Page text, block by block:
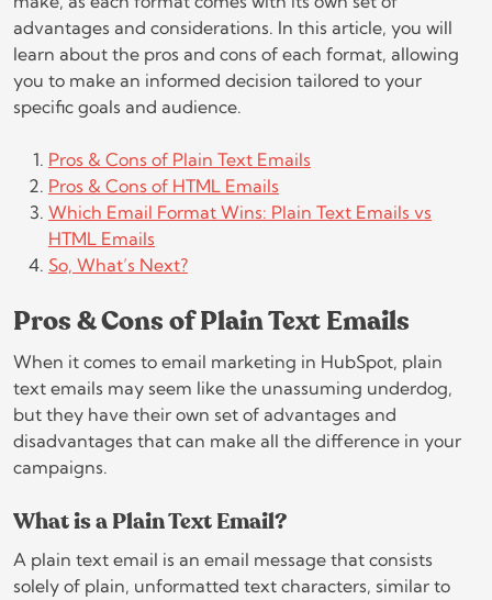
advantages and considerations. In this article, you will
learn about the pros and cons of each format, allowing
you to make an informed decision tailored to your
specific goals and audience.
Pros & Cons of Plain Text Emails
Pros & Cons of HTML Emails
Which Email Format Wins: Plain Text Emails vs
HTML Emails
So, What’s Next?
Pros & Cons of Plain Text Emails
When it comes to email marketing in HubSpot, plain
text emails may seem like the unassuming underdog,
but they have their own set of advantages and
disadvantages that can make all the difference in your
campaigns.
What is a Plain Text Email?
A plain text email is an email message that consists
solely of plain, unformatted text characters, similar to